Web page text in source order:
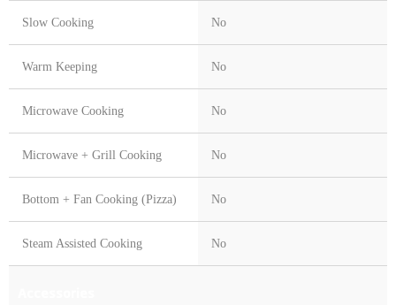
Slow Cooking No
Warm Keeping No
Microwave Cooking No
Microwave + Grill Cooking No
Bottom + Fan Cooking (Pizza) No
Steam Assisted Cooking No